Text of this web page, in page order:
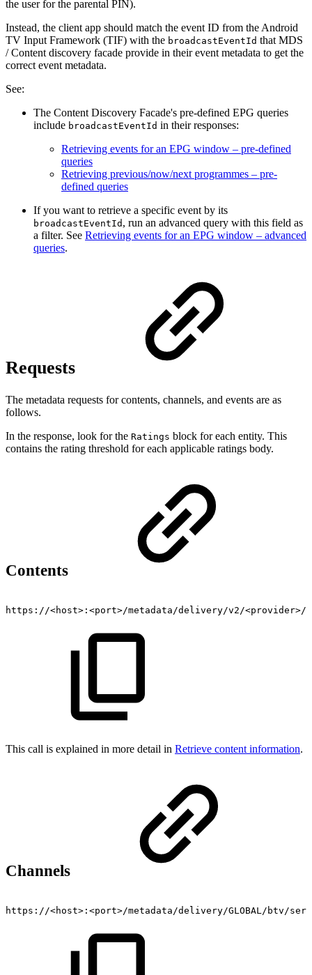
the user for the parental PIN).
Instead, the client app should match the event ID from the Android
TV Input Framework (TIF) with the broadcastEventId that MDS
/ Content discovery facade provide in their event metadata to get the
correct event metadata.
See:
The Content Discovery Facade's pre-defined EPG queries
include broadcastEventId in their responses:
Retrieving events for an EPG window – pre-defined
queries
Retrieving previous/now/next programmes – pre-
defined queries
If you want to retrieve a specific event by its
broadcastEventId , run an advanced query with this field as
a filter. See Retrieving events for an EPG window – advanced
queries.
Requests
The metadata requests for contents, channels, and events are as
follows.
In the response, look for the Ratings block for each entity. This
contains the rating threshold for each applicable ratings body.
Contents
https://<host>:<port>/metadata/delivery/v2/
This call is explained in more detail in Retrieve content information.
Channels
https://<host>:<port>/metadata/delivery/GLOBAL/btv/